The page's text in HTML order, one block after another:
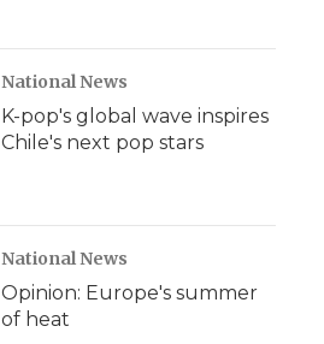
National News
K-pop's global wave inspires
Chile's next pop stars
National News
Opinion: Europe's summer
of heat